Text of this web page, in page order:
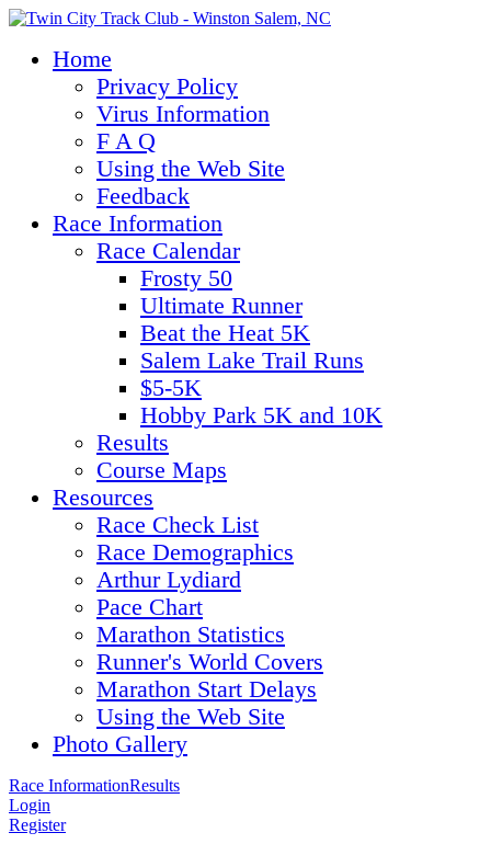
Home
Privacy Policy
Virus Information
F A Q
Using the Web Site
Feedback
Race Information
Race Calendar
Frosty 50
Ultimate Runner
Beat the Heat 5K
Salem Lake Trail Runs
$5-5K
Hobby Park 5K and 10K
Results
Course Maps
Resources
Race Check List
Race Demographics
Arthur Lydiard
Pace Chart
Marathon Statistics
Runner's World Covers
Marathon Start Delays
Using the Web Site
Photo Gallery
Race InformationResults
Login
Register